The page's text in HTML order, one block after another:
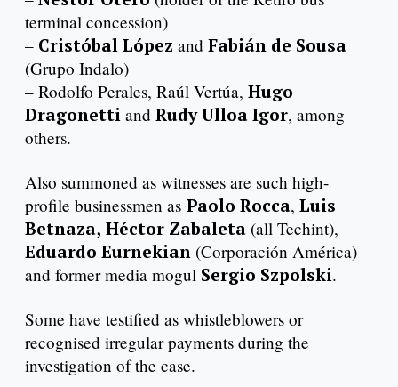
terminal concession)
– Cristóbal López and Fabián de Sousa
(Grupo Indalo)
– Rodolfo Perales, Raúl Vertúa, Hugo
Dragonetti and Rudy Ulloa Igor, among
others.
Also summoned as witnesses are such high-
profile businessmen as Paolo Rocca, Luis
Betnaza, Héctor Zabaleta (all Techint),
Eduardo Eurnekian (Corporación América)
and former media mogul Sergio Szpolski.
Some have testified as whistleblowers or
recognised irregular payments during the
investigation of the case.